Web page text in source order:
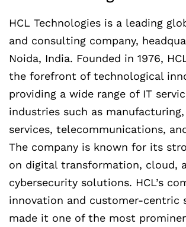
HCL Technologies is a leading
and consulting company,
Noida, India. Founded in 1976,
the forefront of technological
providing a wide range of IT
industries such as
services, telecommunications,
The company is known for its
on digital transformation, cloud,
cybersecurity solutions. HCL’s
innovation and customer-centric
made it one of the most